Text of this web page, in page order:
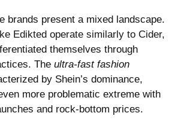
brands present a mixed landscape.
Edikted operate similarly to Cider,
themselves through
The ultra-fast fashion
by Shein’s dominance,
more problematic extreme with
and rock-bottom prices.